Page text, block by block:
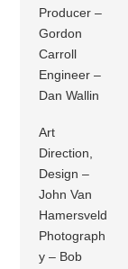
Producer –
Gordon
Carroll
Engineer –
Dan Wallin
Art
Direction,
Design –
John Van
Hamersveld
Photograph
y – Bob